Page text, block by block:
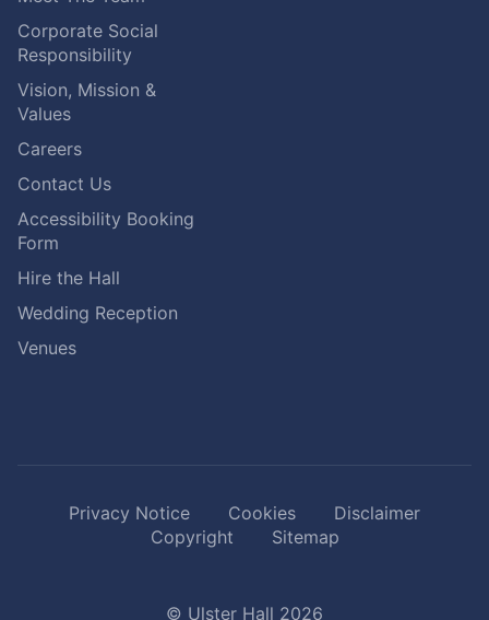
Corporate Social
Responsibility
Vision, Mission &
Values
Careers
Contact Us
Accessibility Booking
Form
Hire the Hall
Wedding Reception
Venues
Privacy Notice Cookies
Disclaimer
Copyright
Sitemap
© Ulster Hall 2026